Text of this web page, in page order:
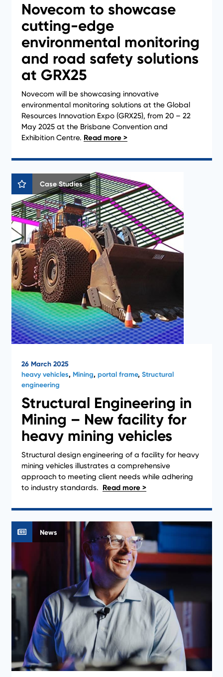
Novecom to showcase
cutting-edge
environmental monitoring
and road safety solutions
at GRX25
Novecom will be showcasing innovative
environmental monitoring solutions at the Global
Resources Innovation Expo (GRX25), from 20 – 22
May 2025 at the Brisbane Convention and
Exhibition Centre.
Case Studies
26 March 2025
heavy vehicles, Mining, portal frame, Structural
engineering
Structural Engineering in
Mining – New facility for
heavy mining vehicles
Structural design engineering of a facility for heavy
mining vehicles illustrates a comprehensive
approach to meeting client needs while adhering
to industry standards.
News